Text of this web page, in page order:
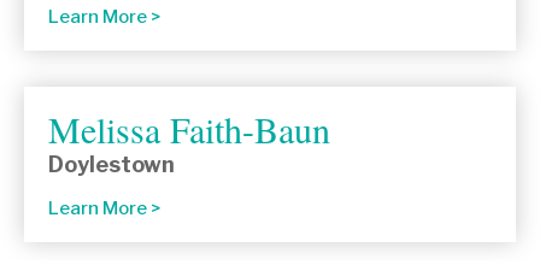
Learn More
Melissa Faith-Baun
Doylestown
Learn More